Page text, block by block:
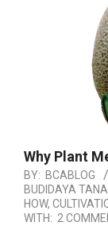
Why Plant
BY: BCABLOG
BUDIDAYA
HOW,
WITH: 2